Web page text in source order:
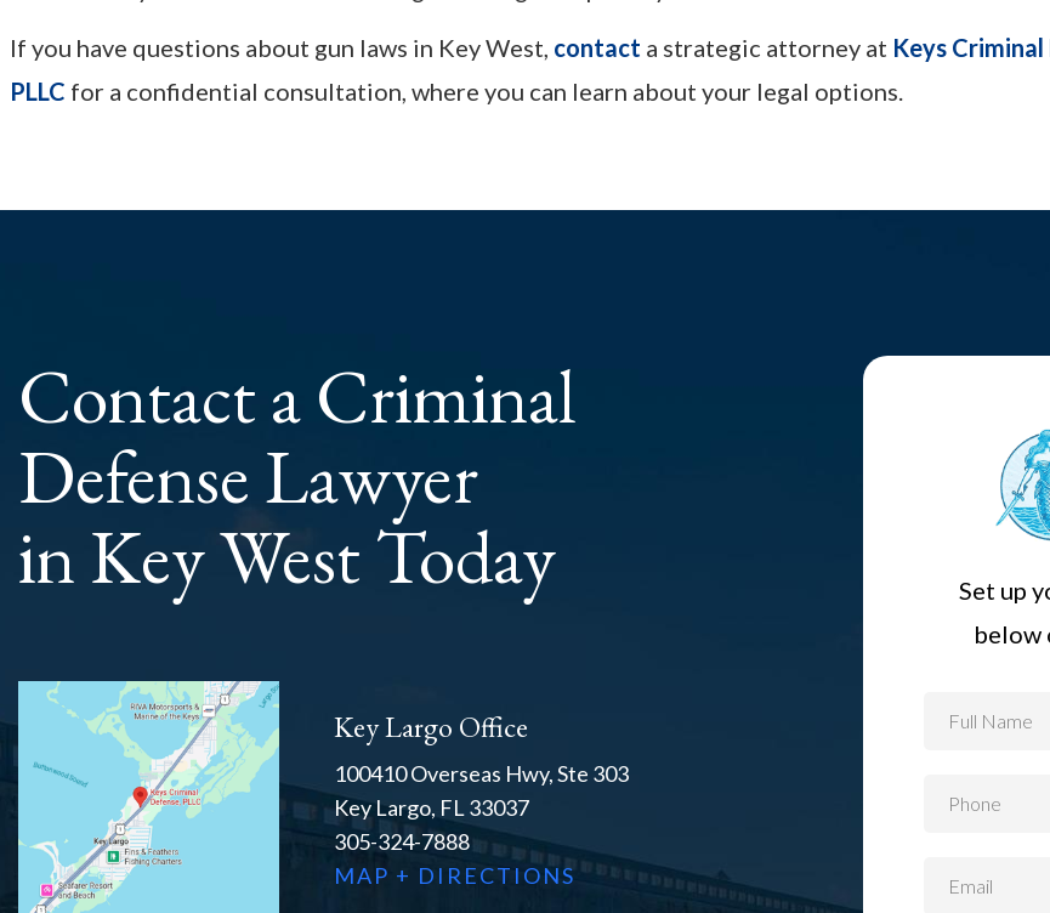
If you have questions about gun laws in Key West, contact a strategic attorney at Keys
PLLC for a confidential consultation, where you can learn about your legal options.
Contact a Criminal
Defense Lawyer
in Key West Today
Key Largo Office
100410 Overseas Hwy, Ste 303
Key Largo, FL 33037
305-324-7888
MAP + DIRECTIONS
Set up
below